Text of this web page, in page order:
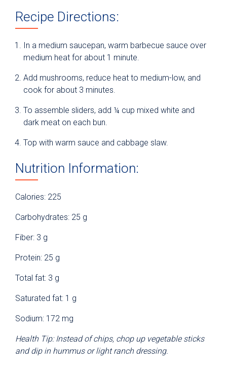
Recipe Directions:
In a medium saucepan, warm barbecue sauce over
medium heat for about 1 minute.
Add mushrooms, reduce heat to medium-low, and
cook for about 3 minutes.
To assemble sliders, add ¼ cup mixed white and
dark meat on each bun.
Top with warm sauce and cabbage slaw.
Nutrition Information:
Calories: 225
Carbohydrates: 25 g
Fiber: 3 g
Protein: 25 g
Total fat: 3 g
Saturated fat: 1 g
Sodium: 172 mg
Health Tip: Instead of chips, chop up vegetable sticks
and dip in hummus or light ranch dressing.